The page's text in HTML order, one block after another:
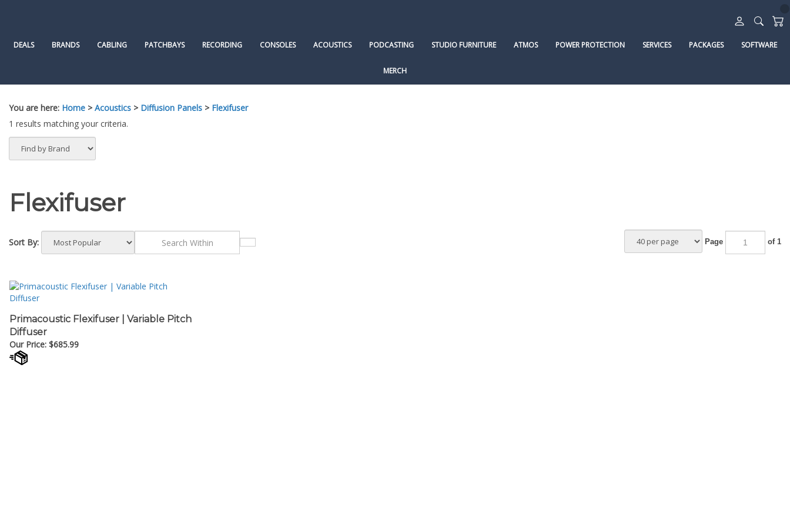
DEALS BRANDS CABLING PATCHBAYS RECORDING CONSOLES ACOUSTICS PODCASTING STUDIO FURNITURE ATMOS POWER PROTECTION SERVICES PACKAGES SOFTWARE
MERCH
You are here: Home > Acoustics > Diffusion Panels > Flexifuser
1 results matching your criteria.
Flexifuser
Sort By: Page of 1
Primacoustic Flexifuser | Variable Pitch
Diffuser
Our Price: $ 685.99